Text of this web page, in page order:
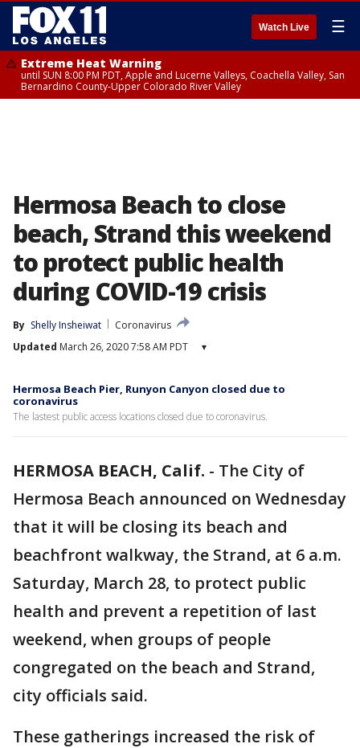
Watch Live ☰
Extreme Heat Warning
until SUN 8:00 PM PDT, Apple and Lucerne Valleys, Coachella Valley, San
Bernardino County-Upper Colorado River Valley
Hermosa Beach to close
beach, Strand this weekend
to protect public health
during COVID-19 crisis
By Shelly Insheiwat
Coronavirus
Updated March 26, 2020 7:58 AM PDT ▾
Hermosa Beach Pier, Runyon Canyon closed due to
coronavirus
The lastest public access locations closed due to coronavirus.
HERMOSA BEACH, Calif. - The City of
Hermosa Beach announced on Wednesday
that it will be closing its beach and
beachfront walkway, the Strand, at 6 a.m.
Saturday, March 28, to protect public
health and prevent a repetition of last
weekend, when groups of people
congregated on the beach and Strand,
city officials said.
These gatherings increased the risk of